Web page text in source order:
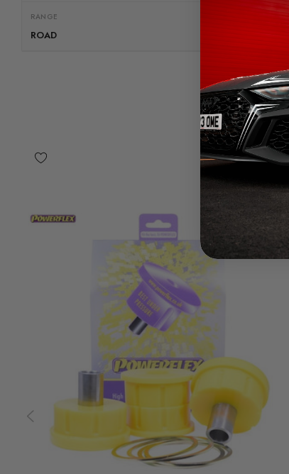
RANGE
ROAD